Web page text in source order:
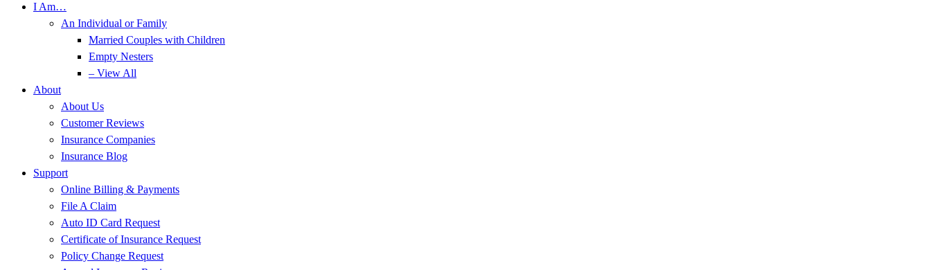
I Am…
An Individual or Family
Married Couples with Children
Empty Nesters
– View All
About
About Us
Customer Reviews
Insurance Companies
Insurance Blog
Support
Online Billing & Payments
File A Claim
Auto ID Card Request
Certificate of Insurance Request
Policy Change Request